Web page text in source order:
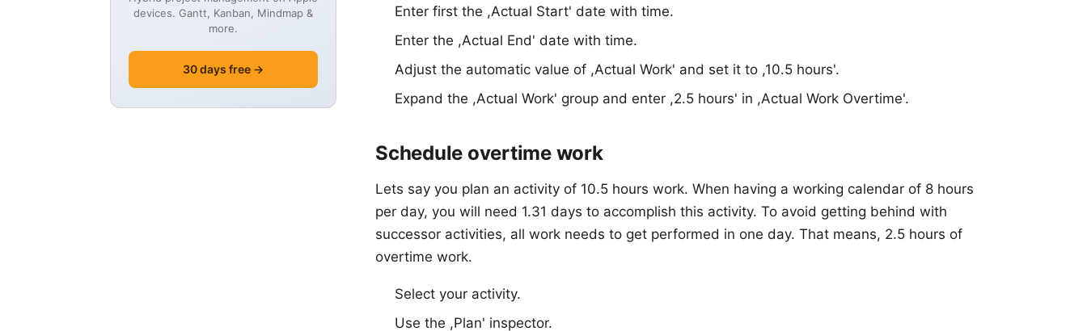
devices. Gantt, Kanban, Mindmap &
more.
30 days free →
Enter first the ,Actual Start' date with time.
Enter the ,Actual End' date with time.
Adjust the automatic value of ,Actual Work' and set it to ,10.5 hours'.
Expand the ,Actual Work' group and enter ,2.5 hours' in ,Actual Work Overtime'.
Schedule overtime work
Lets say you plan an activity of 10.5 hours work. When having a working calendar of 8 hours
per day, you will need 1.31 days to accomplish this activity. To avoid getting behind with
successor activities, all work needs to get performed in one day. That means, 2.5 hours of
overtime work.
Select your activity.
Use the ,Plan' inspector.